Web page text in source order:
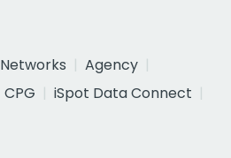
Networks
Agency
CPG
iSpot Data Connect